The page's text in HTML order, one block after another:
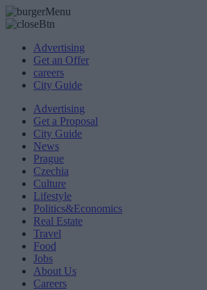
Advertising
Get an Offer
careers
City Guide
Advertising
Get a Proposal
City Guide
News
Prague
Czechia
Culture
Lifestyle
Politics&Economics
Real Estate
Travel
Food
Jobs
About Us
Careers